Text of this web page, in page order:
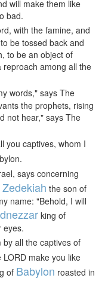
will make them like
bad.
with the famine, and
be tossed back and
to be an object of
reproach among all the
words," says The
the prophets, rising
not hear," says The
you captives, whom I
says concerning
Zedekiah the son of
name: "Behold, I will
king of
eyes.
all the captives of
make you like
of Babylon roasted in